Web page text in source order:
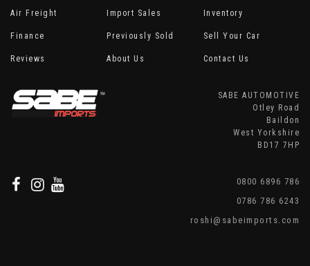
Air Freight Import Sales Inventory
Finance Previously Sold Sell Your Car
Reviews About Us Contact Us
SABE AUTOMOTIVE
Otley Road
Baildon
West Yorkshire
BD17 7HP
0800 6896 786
0786 786 6243
roshi@sabeimports.com